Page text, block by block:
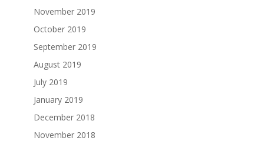
November 2019
October 2019
September 2019
August 2019
July 2019
January 2019
December 2018
November 2018